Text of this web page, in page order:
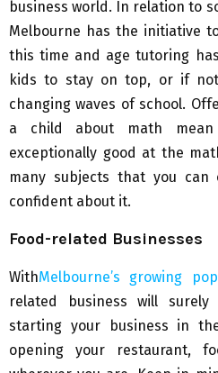
business world. In relation to
Melbourne has the initiative
this time and age tutoring
kids to stay on top, or if
changing waves of school.
a child about math
exceptionally good at the
many subjects that you
confident about it.
Food-related Businesses
WithMelbourne’s growing
related business will
starting your business in
opening your restaurant,